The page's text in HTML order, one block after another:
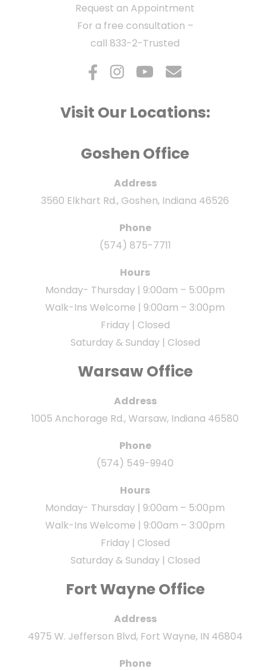
Request an Appointment
For a free consultation –
call 833-2-Trusted
Visit Our Locations:
Goshen Office
Address
3560 Elkhart Rd., Goshen, Indiana 46526
Phone
(574) 875-7711
Hours
Monday- Thursday | 9:00am – 5:00pm
Walk-Ins Welcome | 9:00am – 3:00pm
Friday | Closed
Saturday & Sunday | Closed
Warsaw Office
Address
1005 Anchorage Rd., Warsaw, Indiana 46580
Phone
(574) 549-9940
Hours
Monday- Thursday | 9:00am – 5:00pm
Walk-Ins Welcome | 9:00am – 3:00pm
Friday | Closed
Saturday & Sunday | Closed
Fort Wayne Office
Address
4975 W. Jefferson Blvd, Fort Wayne, IN 46804
Phone